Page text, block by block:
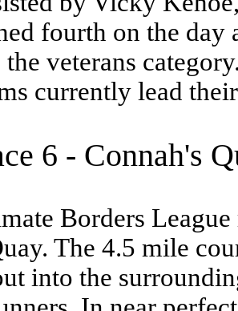
fourth on the day
the veterans
currently lead
6 - Connah's
Borders
The 4.5 mile
into the